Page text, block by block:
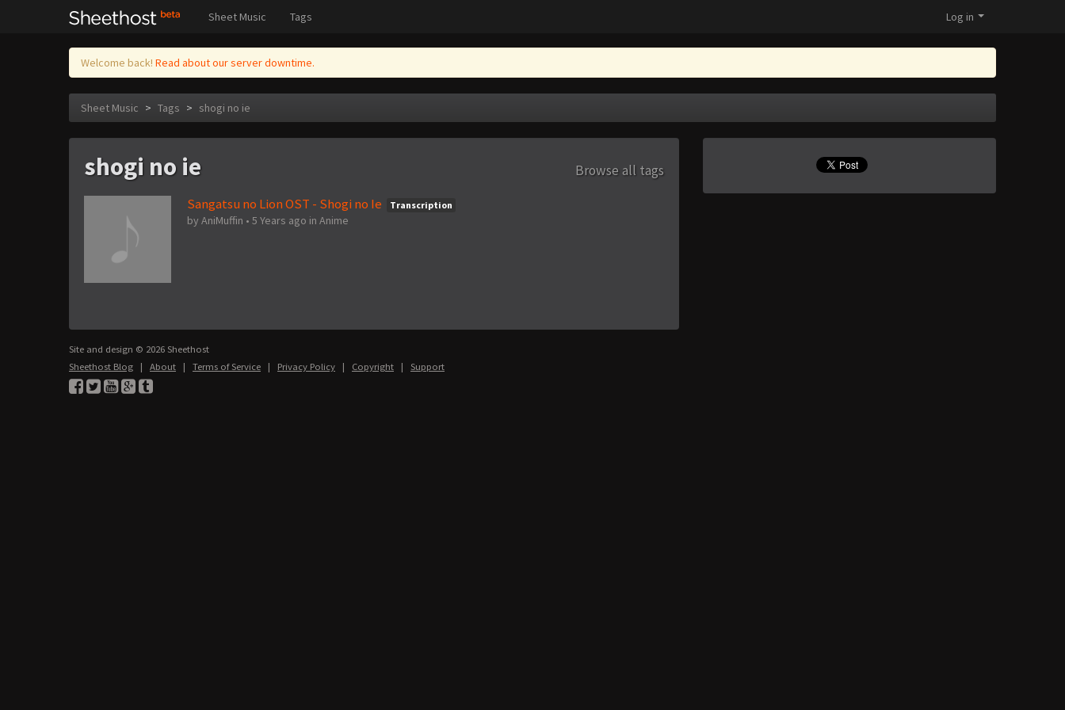
Sheet Music Tags Log in
Welcome back! Read about our server downtime.
Sheet Music > Tags > shogi no ie
shogi no ie
Browse all tags
Sangatsu no Lion OST - Shogi no Ie
Transcription
by AniMuffin • 5 Years ago in Anime
Site and design © 2026 Sheethost
Sheethost Blog | About | Terms of Service | Privacy Policy | Copyright | Support